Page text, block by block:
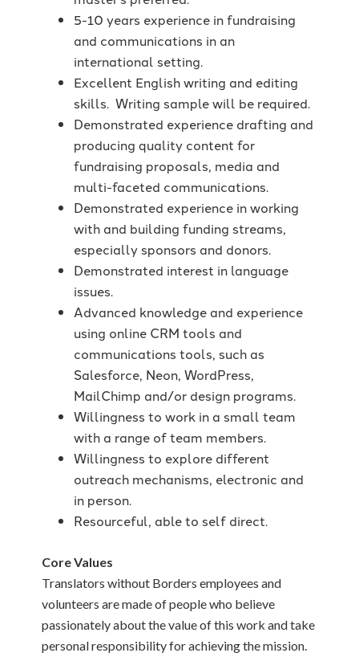
5-10 years experience in fundraising
and communications in an
international setting.
Excellent English writing and editing
skills. Writing sample will be required.
Demonstrated experience drafting and
producing quality content for
fundraising proposals, media and
multi-faceted communications.
Demonstrated experience in working
with and building funding streams,
especially sponsors and donors.
Demonstrated interest in language
issues.
Advanced knowledge and experience
using online CRM tools and
communications tools, such as
Salesforce, Neon, WordPress,
MailChimp and/or design programs.
Willingness to work in a small team
with a range of team members.
Willingness to explore different
outreach mechanisms, electronic and
in person.
Resourceful, able to self direct.
Core Values
Translators without Borders employees and
volunteers are made of people who believe
passionately about the value of this work and take
personal responsibility for achieving the mission.